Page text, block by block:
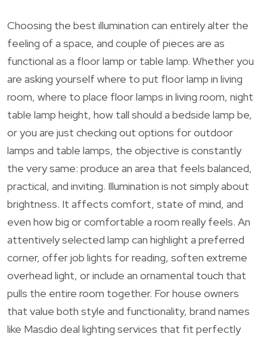
Choosing the best illumination can entirely alter the
feeling of a space, and couple of pieces are as
functional as a floor lamp or table lamp. Whether you
are asking yourself where to put floor lamp in living
room, where to place floor lamps in living room, night
table lamp height, how tall should a bedside lamp be,
or you are just checking out options for outdoor
lamps and table lamps, the objective is constantly
the very same: produce an area that feels balanced,
practical, and inviting. Illumination is not simply about
brightness. It affects comfort, state of mind, and
even how big or comfortable a room really feels. An
attentively selected lamp can highlight a preferred
corner, offer job lights for reading, soften extreme
overhead light, or include an ornamental touch that
pulls the entire room together. For house owners
that value both style and functionality, brand names
like Masdio deal lighting services that fit perfectly